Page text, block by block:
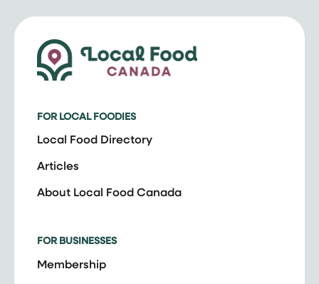
FOR LOCAL FOODIES
Local Food Directory
Articles
About Local Food Canada
FOR BUSINESSES
Membership